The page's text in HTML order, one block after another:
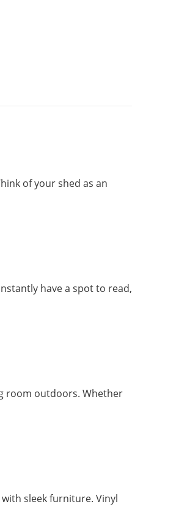
of your shed as an
have a spot to read,
room outdoors. Whether
sleek furniture. Vinyl